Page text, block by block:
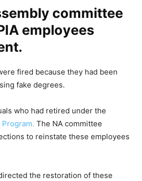
committee
employees
fired because they had been
fake degrees.
who had retired under the
The NA committee
to reinstate these employees
the restoration of these